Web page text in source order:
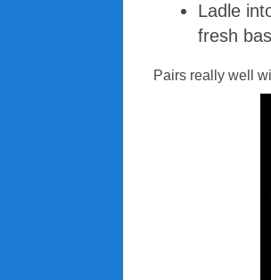
Ladle
fresh
Pairs really well